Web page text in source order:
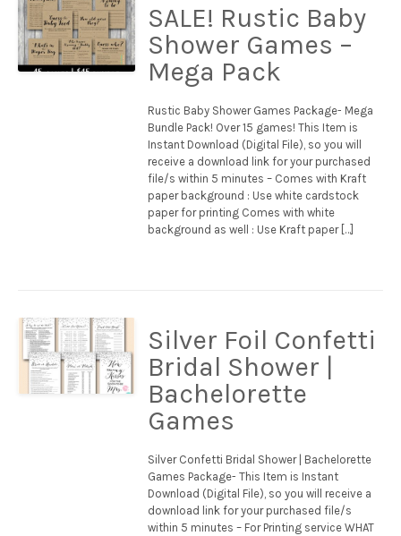
SALE! Rustic Baby
Shower Games –
Mega Pack
Rustic Baby Shower Games Package- Mega
Bundle Pack! Over 15 games! This Item is
Instant Download (Digital File), so you will
receive a download link for your purchased
file/s within 5 minutes – Comes with Kraft
paper background : Use white cardstock
paper for printing Comes with white
background as well : Use Kraft paper […]
Silver Foil Confetti
Bridal Shower |
Bachelorette
Games
Silver Confetti Bridal Shower | Bachelorette
Games Package- This Item is Instant
Download (Digital File), so you will receive a
download link for your purchased file/s
within 5 minutes – For Printing service WHAT